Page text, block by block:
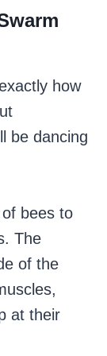
how
be dancing
bees to
The
of the
at their